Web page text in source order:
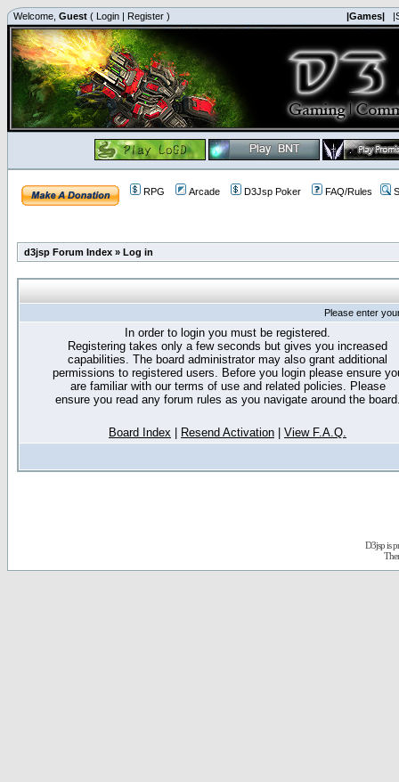
Welcome, Guest ( Login | Register ) |Games|
RPG Arcade D3Jsp Poker FAQ/Rules
d3jsp Forum Index » Log in
Please enter
In order to login you must be registered.
Registering takes only a few seconds but gives you increased
capabilities. The board administrator may also grant additional
permissions to registered users. Before you login please ensure
are familiar with our terms of use and related policies. Please
ensure you read any forum rules as you navigate around the
Board Index Resend Activation View F.A.Q.
D3jsp is